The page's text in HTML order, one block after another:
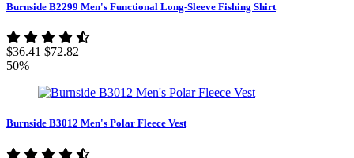
Burnside B2299 Men's Functional Long-Sleeve Fishing Shirt
$36.41 $72.82
50%
Burnside B3012 Men's Polar Fleece Vest